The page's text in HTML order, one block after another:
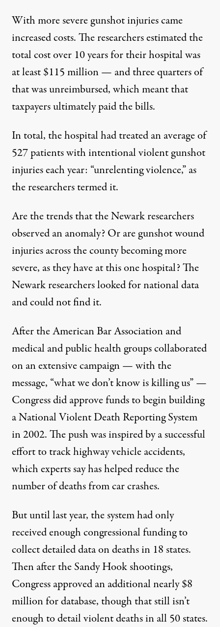
With more severe gunshot injuries came
increased costs. The researchers estimated the
total cost over 10 years for their hospital was
at least $115 million — and three quarters of
that was unreimbursed, which meant that
taxpayers ultimately paid the bills.
In total, the hospital had treated an average of
527 patients with intentional violent gunshot
injuries each year: “unrelenting violence,” as
the researchers termed it.
Are the trends that the Newark researchers
observed an anomaly? Or are gunshot wound
injuries across the county becoming more
severe, as they have at this one hospital? The
Newark researchers looked for national data
and could not find it.
After theAmerican Bar Associationand
medical and public health groups collaborated
on anextensive campaign— with the
message, “what we don’t know is killing us” —
Congress did approve funds to begin building
a National Violent Death Reporting System
in 2002. The push was inspired by a successful
effort to track highway vehicle accidents,
which experts say has helped reduce the
number of deaths from car crashes.
But until last year, the system had only
received enough congressional funding to
collect detailed data on deaths in 18 states.
Then after the Sandy Hook shootings,
Congress approved an additional nearly $8
million for database, though that still isn’t
enough to detail violent deaths in all 50 states.